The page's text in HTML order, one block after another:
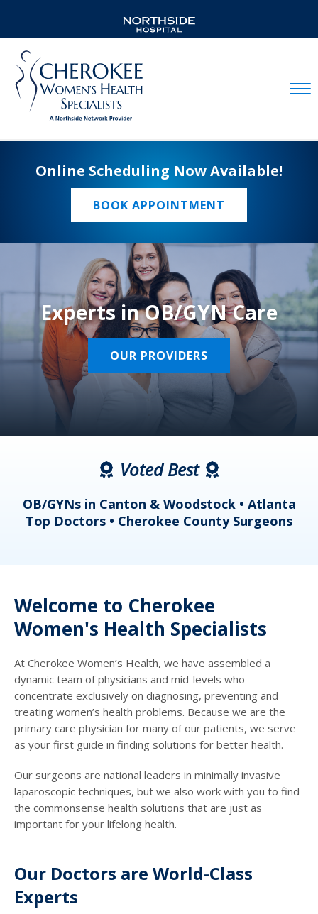
Online Scheduling Now Available!
BOOK APPOINTMENT
Experts in OB/GYN Care
OUR PROVIDERS
Voted Best
OB/GYNs in Canton & Woodstock • Atlanta
Top Doctors • Cherokee County Surgeons
Welcome to Cherokee
Women's Health Specialists
At Cherokee Women’s Health, we have assembled a
dynamic team of physicians and mid-levels who
concentrate exclusively on diagnosing, preventing and
treating women’s health problems. Because we are the
primary care physician for many of our patients, we serve
as your first guide in finding solutions for better health.
Our surgeons are national leaders in minimally invasive
laparoscopic techniques, but we also work with you to find
the commonsense health solutions that are just as
important for your lifelong health.
Our Doctors are World-Class
Experts